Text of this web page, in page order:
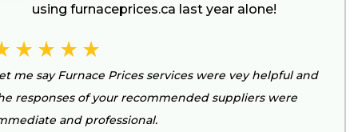
using furnaceprices.ca last year alone!
me say Furnace Prices services were vey helpful and
responses of your recommended suppliers were
and professional.